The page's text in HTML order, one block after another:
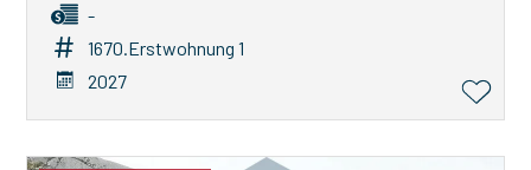
-
1670.Erstwohnung 1
2027